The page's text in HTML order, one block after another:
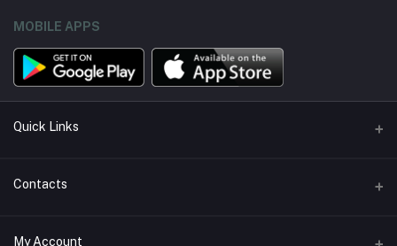
MOBILE APPS
Quick Links
About us
Contacts
Address
My Account